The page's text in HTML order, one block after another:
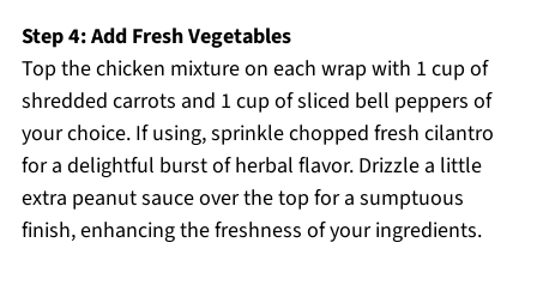
Step 4: Add Fresh Vegetables
Top the chicken mixture on each wrap with 1 cup of
shredded carrots and 1 cup of sliced bell peppers of
your choice. If using, sprinkle chopped fresh cilantro
for a delightful burst of herbal flavor. Drizzle a little
extra peanut sauce over the top for a sumptuous
finish, enhancing the freshness of your ingredients.